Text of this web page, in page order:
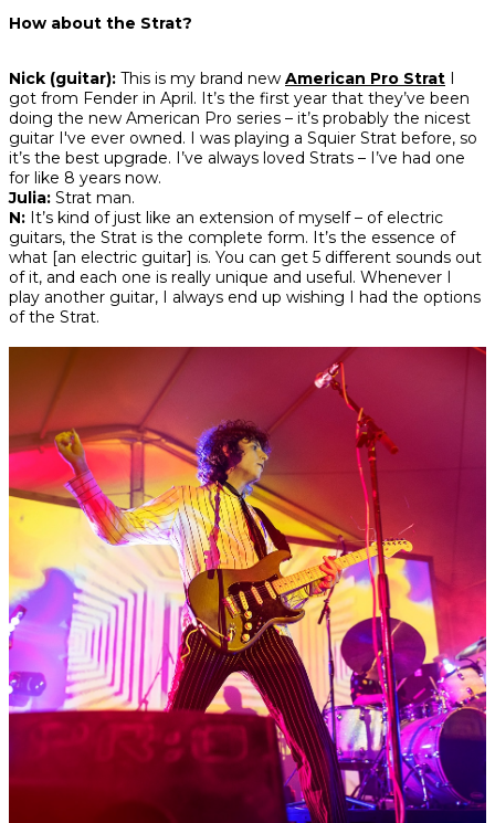
How about the Strat?
Nick (guitar): This is my brand new American Pro Strat
got from Fender in April. It’s the first year that they’ve been
doing the new American Pro series – it’s probably the nicest
guitar I've ever owned. I was playing a Squier Strat before, so
it’s the best upgrade. I’ve always loved Strats – I’ve had one
for like 8 years now.
Julia: Strat man.
N: It’s kind of just like an extension of myself – of electric
guitars, the Strat is the complete form. It’s the essence of
what [an electric guitar] is. You can get 5 different sounds out
of it, and each one is really unique and useful. Whenever I
play another guitar, I always end up wishing I had the options
of the Strat.